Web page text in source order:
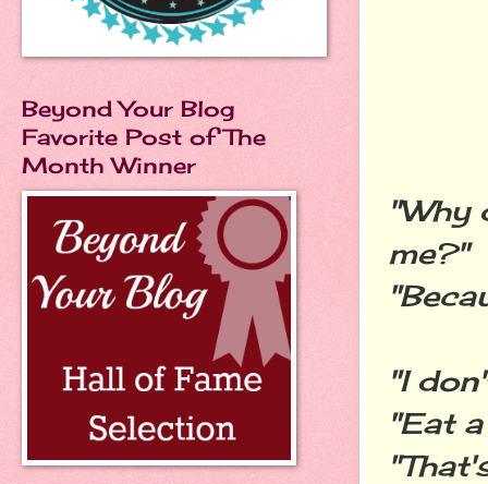
"Why
me?"
"I
"Eat
Beyond Your Blog
Favorite Post of The
Month Winner